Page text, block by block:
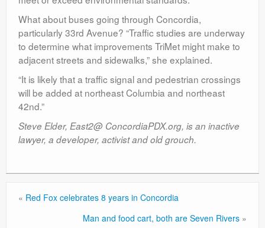
What about buses going through Concordia,
particularly 33rd Avenue? “Traffic studies are underway
to determine what improvements TriMet might make to
adjacent streets and sidewalks,” she explained.
“It is likely that a traffic signal and pedestrian crossings
will be added at northeast Columbia and northeast
42nd.”
Steve Elder, East2@ ConcordiaPDX.org, is an inactive
lawyer, a developer, activist and old grouch.
« Red Fox celebrates 8 years in Concordia
Man and food cart, both are Seven Rivers »